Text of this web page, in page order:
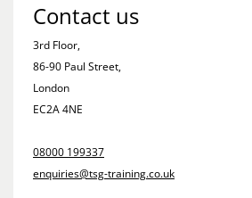
Contact us
3rd Floor,
86-90 Paul Street,
London
EC2A 4NE
08000 199337
enquiries@tsg-training.co.uk